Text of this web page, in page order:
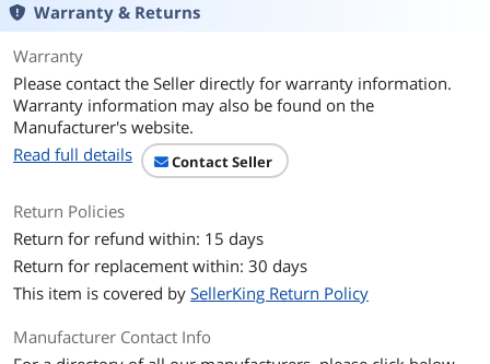
Warranty & Returns
Warranty
Please contact the Seller directly for warranty information.
Warranty information may also be found on the
Manufacturer's website.
Read full details
Contact Seller
Return Policies
Return for refund within: 15 days
Return for replacement within: 30 days
This item is covered by SellerKing Return Policy
Manufacturer Contact Info